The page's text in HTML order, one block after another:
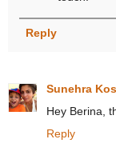
Reply
Sunehra
Hey Berina,
Reply